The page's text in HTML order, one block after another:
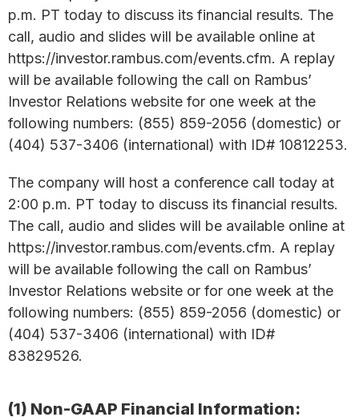
p.m. PT today to discuss its financial results. The
call, audio and slides will be available online at
https://investor.rambus.com/events.cfm. A replay
will be available following the call on Rambus’
Investor Relations website for one week at the
following numbers: (855) 859-2056 (domestic) or
(404) 537-3406 (international) with ID# 10812253.
The company will host a conference call today at
2:00 p.m. PT today to discuss its financial results.
The call, audio and slides will be available online at
https://investor.rambus.com/events.cfm. A replay
will be available following the call on Rambus’
Investor Relations website or for one week at the
following numbers: (855) 859-2056 (domestic) or
(404) 537-3406 (international) with ID#
83829526.
(1) Non-GAAP Financial Information: